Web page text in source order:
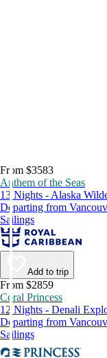
From $3583
Anthem of the Seas
13 Nights - Alaska
Departing from
Sailings
Add to trip
From $2859
Coral Princess
12 Nights - Denali
Departing from
Sailings